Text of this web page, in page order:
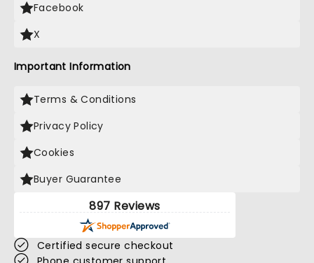
Facebook
X
Important Information
Terms & Conditions
Privacy Policy
Cookies
Buyer Guarantee
897 Reviews
Certified secure checkout